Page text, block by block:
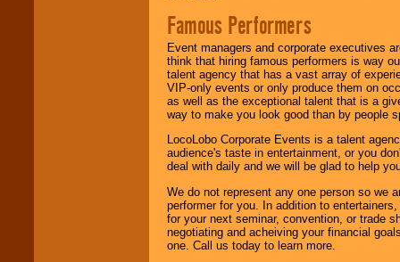
Famous Performers
Event managers and corporate executives
think that hiring famous performers is way
talent agency that has a vast array of
VIP-only events or only produce them on
as well as the exceptional talent that is a
way to make you look good than by people
LocoLobo Corporate Events is a talent
audience's taste in entertainment, or you
deal with daily and we will be glad to help
We do not represent any one person so we
performer for you. In addition to
for your next seminar, convention, or trade
negotiating and acheiving your financial
one. Call us today to learn more.